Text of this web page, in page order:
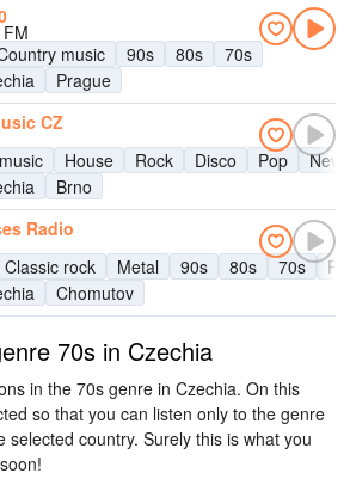
music 90s 80s
70s
Prague
CZ
House Rock Disco Pop
News
Brno
Radio
Classic rock Metal 90s 80s 70s
Chomutov
70s in Czechia
in the 70s genre in Czechia. On this
so that you can listen only to the genre
selected country. Surely this is what you